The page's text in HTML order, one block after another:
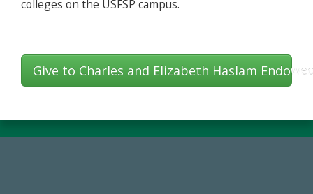
colleges on the USFSP campus.
Give to Charles and Elizabeth Haslam